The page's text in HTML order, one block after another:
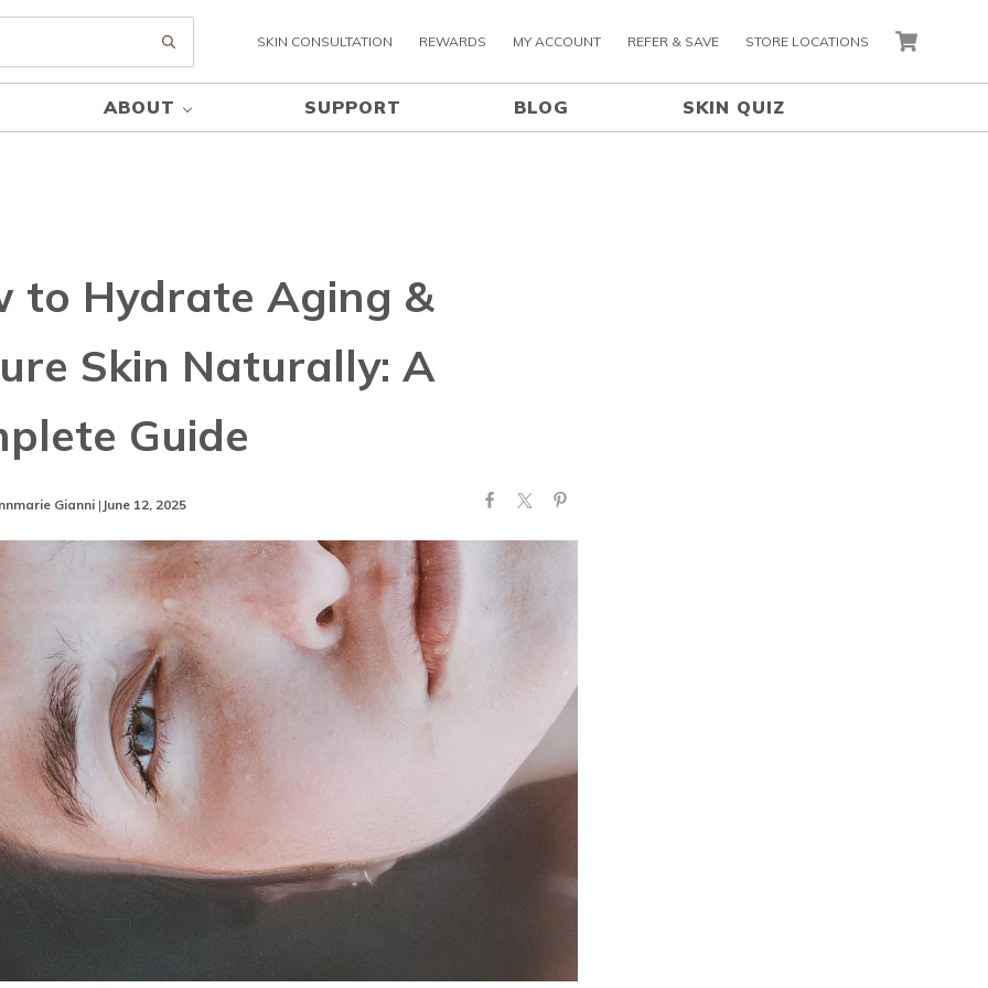
Submit searchSKIN CONSULTATION REWARDS MY ACCOUNT REFER & SAVE STORE LOCATIONS CART
ABOUT SUPPORT BLOG SKIN QUIZ
to Hydrate Aging &
Skin Naturally: A
Guide
Gianni | June 12, 2025